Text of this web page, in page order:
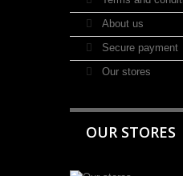
About us
Secure payment
Our stores
OUR STORES